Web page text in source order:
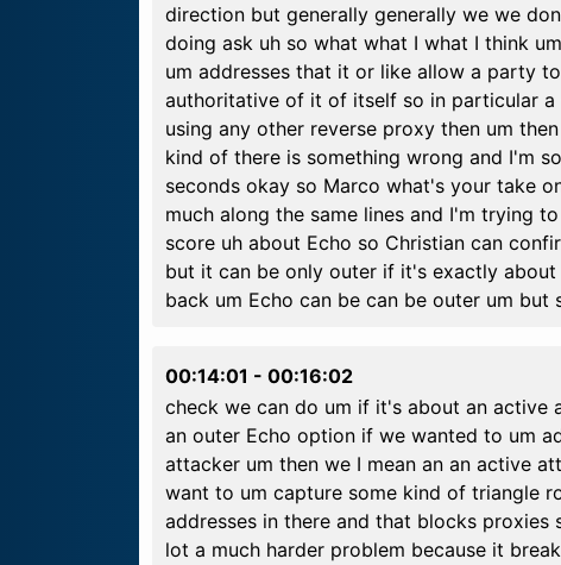
direction but generally generally we we
doing ask uh so what what I what I think
um addresses that it or like allow a party
authoritative of it of itself so in particular
using any other reverse proxy then um
kind of there is something wrong and I'm
seconds okay so Marco what's your take
much along the same lines and I'm trying
score uh about Echo so Christian can
but it can be only outer if it's exactly
back um Echo can be can be outer um
00:14:01 - 00:16:02
check we can do um if it's about an
an outer Echo option if we wanted to um
attacker um then we I mean an an active
want to um capture some kind of triangle
addresses in there and that blocks
lot a much harder problem because it